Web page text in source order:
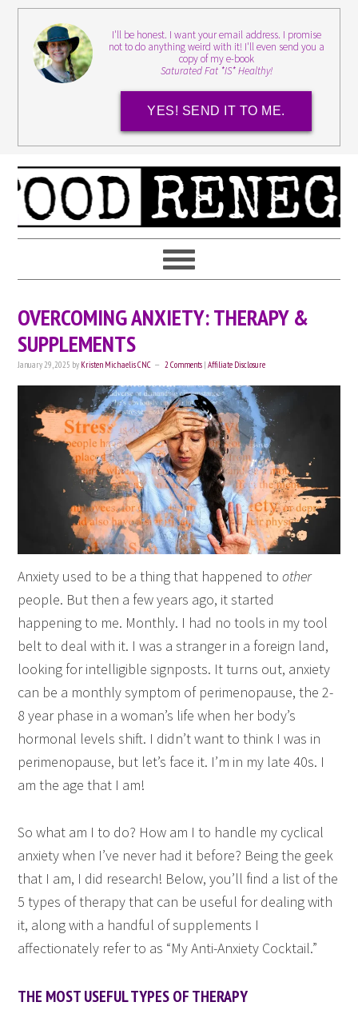
I'll be honest. I want your email address. I promise
not to do anything weird with it! I'll even send you a
copy of my e-book
Saturated Fat *IS* Healthy!
YES! SEND IT TO ME.
OVERCOMING ANXIETY: THERAPY &
SUPPLEMENTS
January 29, 2025 by Kristen Michaelis CNC 2 Comments |Affiliate Disclosure
Anxiety used to be a thing that happened toother
people. But then a few years ago, it started
happening to me. Monthly. I had no tools in my tool
belt to deal with it. I was a stranger in a foreign land,
looking for intelligible signposts. It turns out, anxiety
can be a monthly symptom of perimenopause, the 2-
8 year phase in a woman’s life when her body’s
hormonal levels shift. I didn’t want to think I was in
perimenopause, but let’s face it. I’m in my late 40s. I
am the age that I am!
So what am I to do? How am I to handle my cyclical
anxiety when I’ve never had it before? Being the geek
that I am, I did research! Below, you’ll find a list of the
5 types of therapy that can be useful for dealing with
it, along with a handful of supplements I
affectionately refer to as “My Anti-Anxiety Cocktail.”
THE MOST USEFUL TYPES OF THERAPY